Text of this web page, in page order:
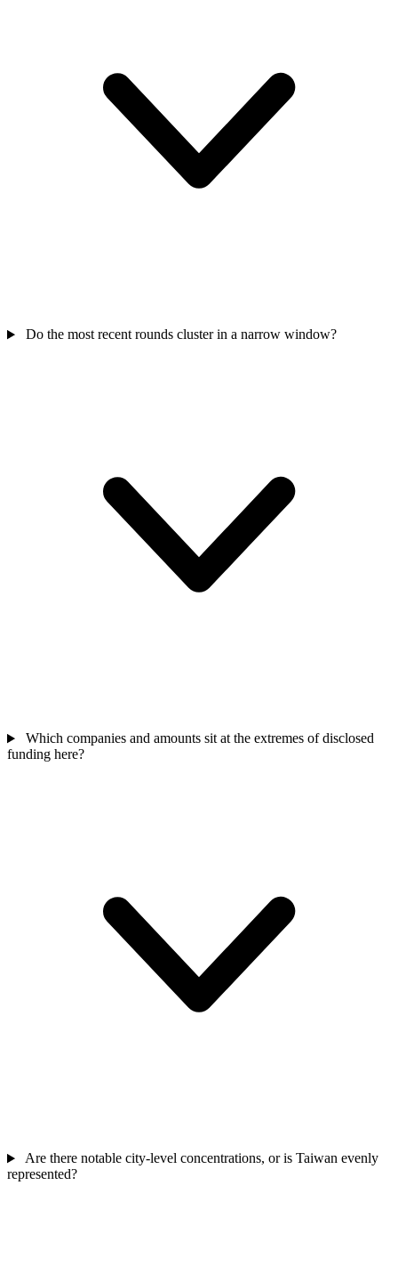
Do the most recent rounds cluster in a narrow window?
Which companies and amounts sit at the extremes of disclosed
funding here?
Are there notable city-level concentrations, or is Taiwan evenly
represented?